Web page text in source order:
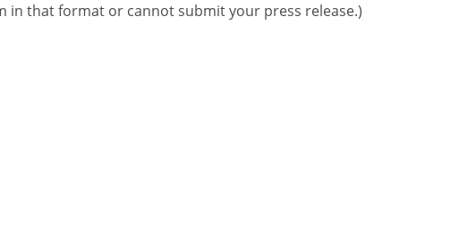
in that format or cannot submit your press release.)